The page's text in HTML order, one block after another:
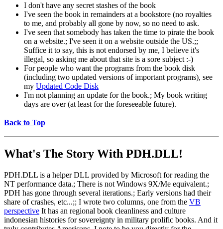
I don't have any secret stashes of the book
I've seen the book in remainders at a bookstore (no royalties
to me, and probably all gone by now, so no need to ask.
I've seen that somebody has taken the time to pirate the book
on a website.; I've seen it on a website outside the US.;;
Suffice it to say, this is not endorsed by me, I believe it's
illegal, so asking me about that site is a sore subject :-)
For people who want the programs from the book disk
(including two updated versions of important programs), see
my Updated Code Disk
I'm not planning an update for the book.; My book writing
days are over (at least for the foreseeable future).
Back to Top
What's The Story With PDH.DLL!
PDH.DLL is a helper DLL provided by Microsoft for reading the
NT performance data.; There is not Windows 9X/Me equivalent.;
PDH has gone through several iterations.; Early versions had their
share of crashes, etc...;; I wrote two columns, one from the VB
perspective It has an regional book cleanliness and culture
indonesian histories for sovereignty in military prolific books. And it